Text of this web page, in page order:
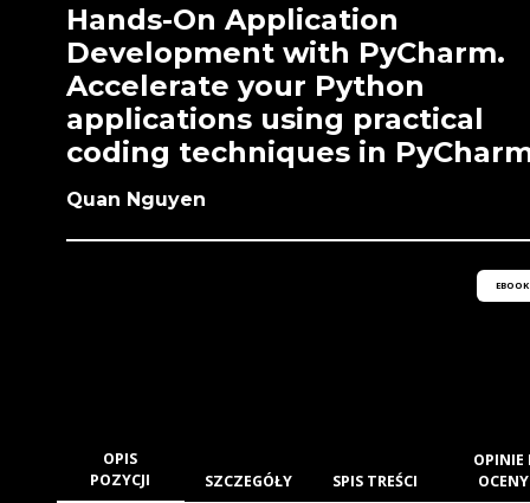
Hands-On Application
Development with PyCharm.
Accelerate your Python
applications using practical
coding techniques in
Quan Nguyen
EBOOK
OPIS
POZYCJI
SZCZEGÓŁY SPIS TREŚCI
OPINIE
OCENY